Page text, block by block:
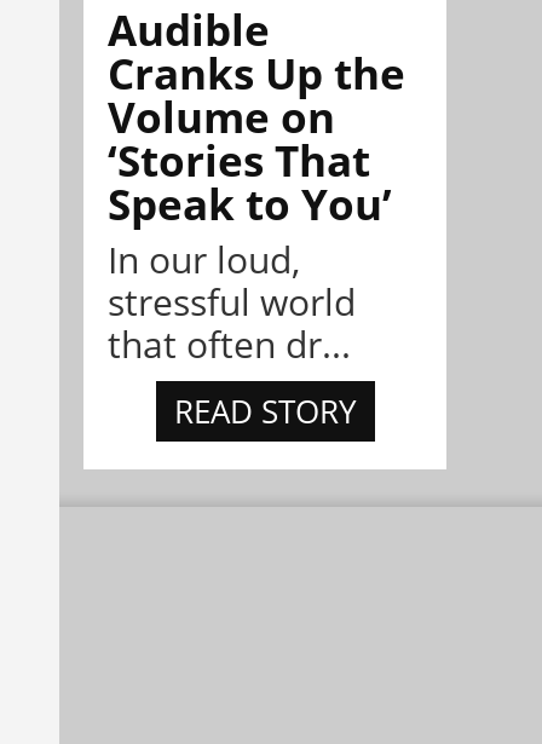
Audible
Cranks Up the
Volume on
‘Stories That
Speak to You’
In our loud,
stressful world
that often dr...
READ STORY